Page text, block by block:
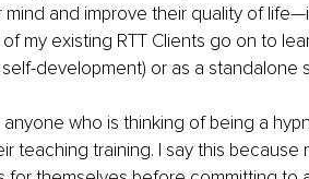
and improve their quality of
my existing RTT Clients go on to
development) or as a standalone
who is thinking of being a
teaching training. I say this